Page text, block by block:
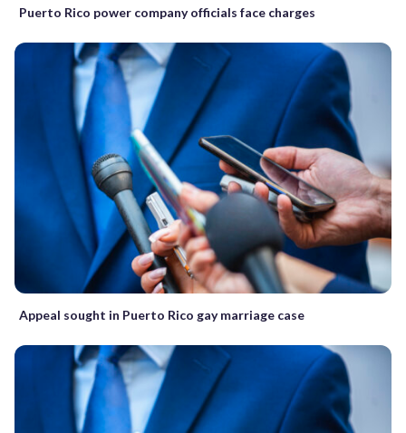
Puerto Rico power company officials face charges
Appeal sought in Puerto Rico gay marriage case